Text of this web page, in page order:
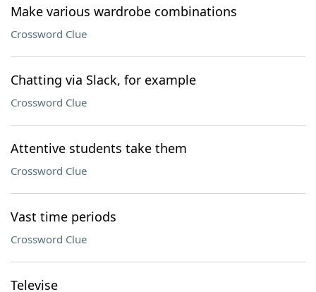
Make various wardrobe combinations
Crossword Clue
Chatting via Slack, for example
Crossword Clue
Attentive students take them
Crossword Clue
Vast time periods
Crossword Clue
Televise